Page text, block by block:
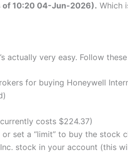
of 10:20 04-Jun-2026). Which
very easy. Follow
for buying Honeywell
costs $224.37)
set a “limit” to buy the
stock in your account (this